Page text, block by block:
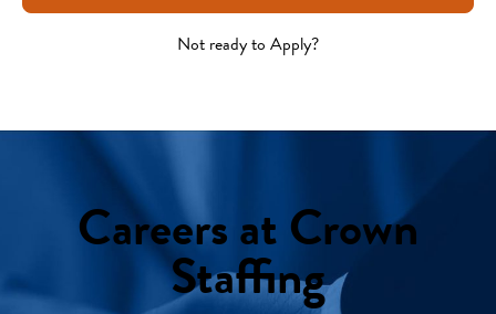
Not ready to Apply?
Careers at Crown
Staffing